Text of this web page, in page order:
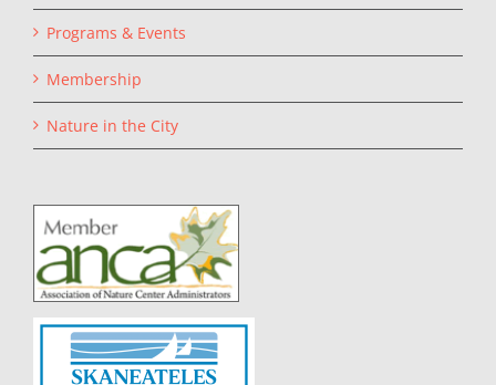
Programs & Events
Membership
Nature in the City